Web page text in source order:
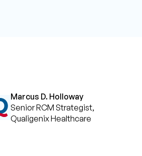
Marcus D. Holloway
Senior RCM Strategist,
Qualigenix Healthcare